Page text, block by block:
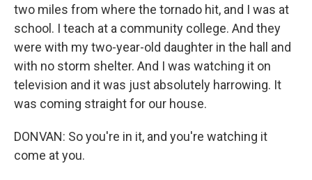
two miles from where the tornado hit, and I was at
school. I teach at a community college. And they
were with my two-year-old daughter in the hall and
with no storm shelter. And I was watching it on
television and it was just absolutely harrowing. It
was coming straight for our house.
DONVAN: So you're in it, and you're watching it
come at you.